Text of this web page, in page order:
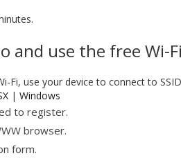
and use the free Wi-
Fi, use your device to connect to
| Windows
to register.
browser.
form.